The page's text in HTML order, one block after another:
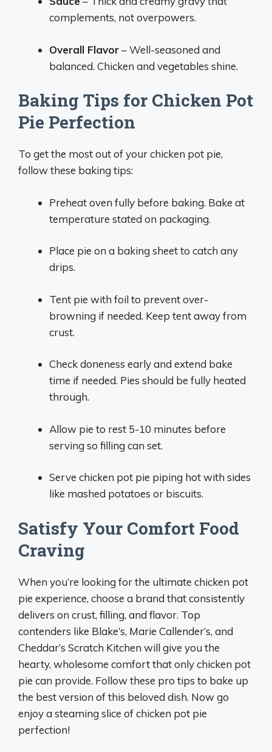
complements, not overpowers.
Overall Flavor– Well-seasoned and
balanced. Chicken and vegetables shine.
Baking Tips for Chicken Pot
Pie Perfection
To get the most out of your chicken pot pie,
follow these baking tips:
Preheat oven fully before baking. Bake at
temperature stated on packaging.
Place pie on a baking sheet to catch any
drips.
Tent pie with foil to prevent over-
browning if needed. Keep tent away from
crust.
Check doneness early and extend bake
time if needed. Pies should be fully heated
through.
Allow pie to rest 5-10 minutes before
serving so filling can set.
Serve chicken pot pie piping hot with sides
like mashed potatoes or biscuits.
Satisfy Your Comfort Food
Craving
When you’re looking for the ultimate chicken pot
pie experience, choose a brand that consistently
delivers on crust, filling, and flavor. Top
contenders like Blake’s, Marie Callender’s, and
Cheddar’s Scratch Kitchen will give you the
hearty, wholesome comfort that only chicken pot
pie can provide. Follow these pro tips to bake up
the best version of this beloved dish. Now go
enjoy a steaming slice of chicken pot pie
perfection!